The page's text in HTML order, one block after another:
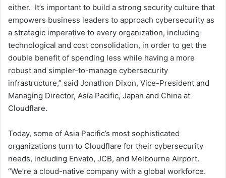
either. It’s important to build a strong security culture that
empowers business leaders to approach cybersecurity as
a strategic imperative to every organization, including
technological and cost consolidation, in order to get the
double benefit of spending less while having a more
robust and simpler-to-manage cybersecurity
infrastructure,” said Jonathon Dixon, Vice-President and
Managing Director, Asia Pacific, Japan and China at
Cloudflare.
Today, some of Asia Pacific’s most sophisticated
organizations turn to Cloudflare for their cybersecurity
needs, including Envato, JCB, and Melbourne Airport.
“We’re a cloud-native company with a global workforce.